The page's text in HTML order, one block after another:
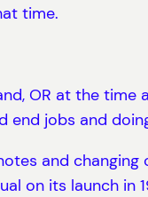
time.
OR at the
end jobs and
and
on its launch